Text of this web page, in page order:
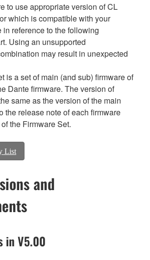
to use appropriate version of CL
which is compatible with your
reference to the following
Using an unsupported
may result in unexpected
is a set of main (and sub) firmware of
Dante firmware. The version of
same as the version of the main
the release note of each firmware
the Firmware Set.
List
and
in V5.00